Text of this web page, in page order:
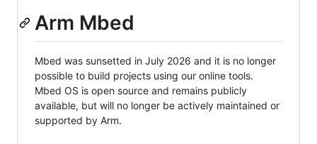
Arm Mbed
Mbed was sunsetted in July 2026 and it is no longer
possible to build projects using our online tools.
Mbed OS is open source and remains publicly
available, but will no longer be actively maintained or
supported by Arm.